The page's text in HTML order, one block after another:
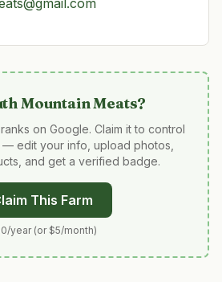
Mountain Meats?
on Google. Claim it to control
edit your info, upload photos,
and get a verified badge.
This Farm
year (or $5/month)